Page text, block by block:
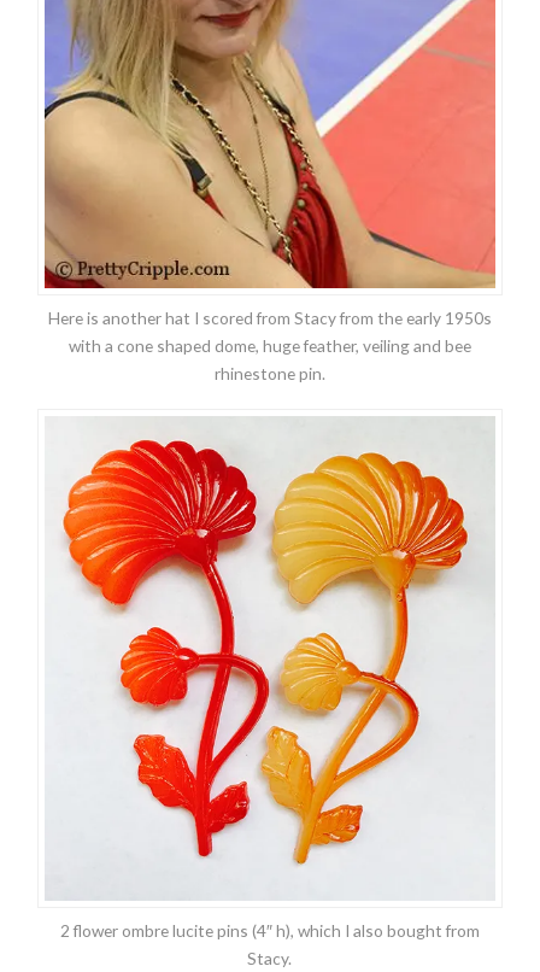
Here is another hat I scored from Stacy from the early 1950s
with a cone shaped dome, huge feather, veiling and bee
rhinestone pin.
2 flower ombre lucite pins (4″ h), which I also bought from
Stacy.